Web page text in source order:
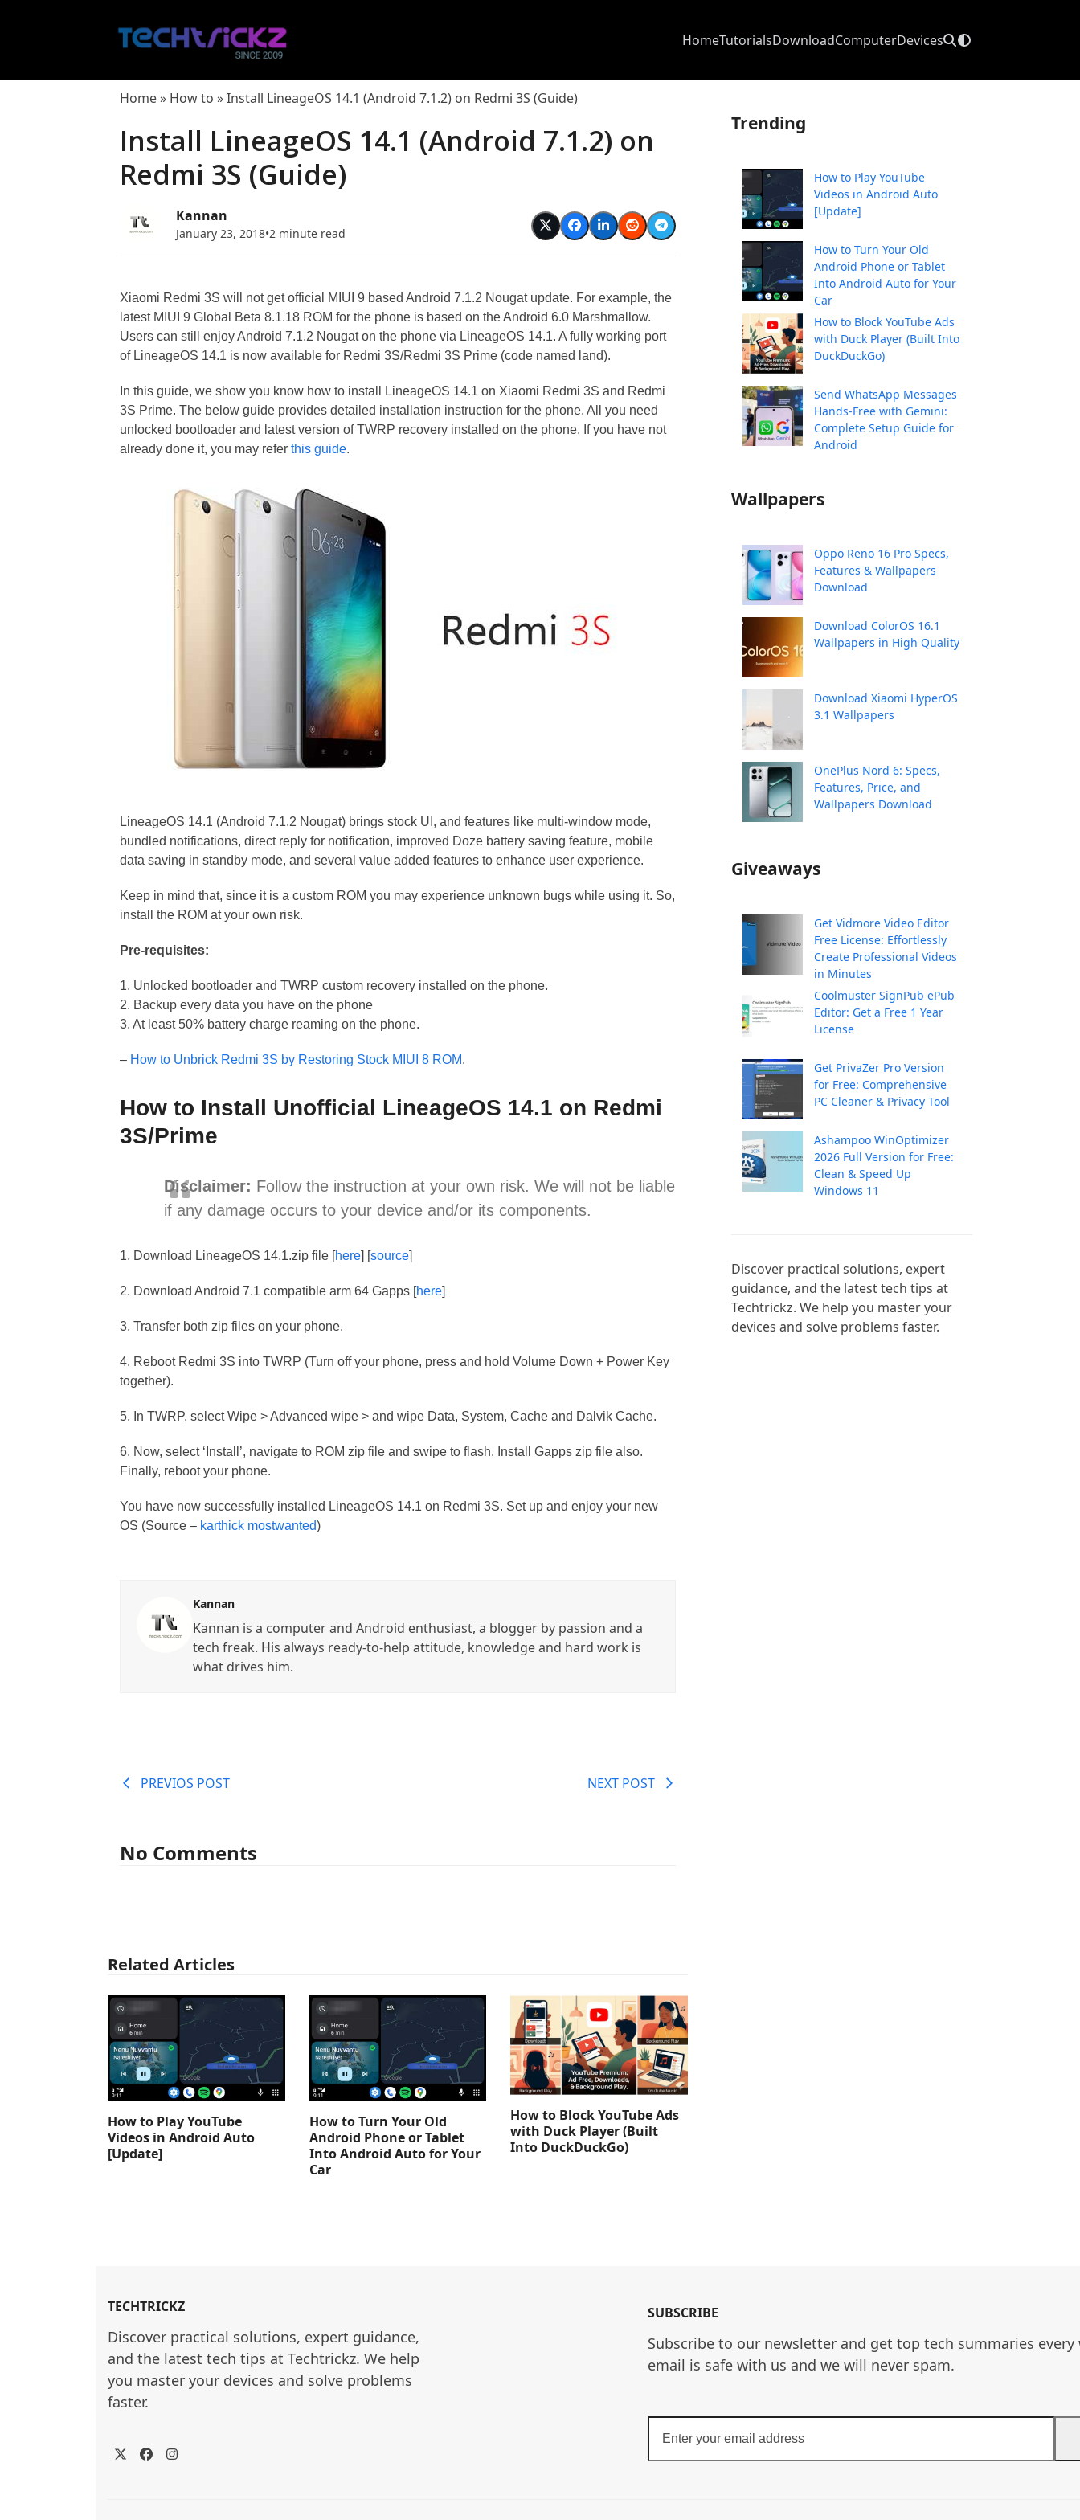
HomeTutorialsDownloadComputerDevices
Home» How to »Install LineageOS 14.1 (Android 7.1.2) on Redmi 3S (Guide)
Install LineageOS 14.1 (Android 7.1.2) on
Redmi 3S (Guide)
Kannan
January 23, 2018•2 minute read
Xiaomi Redmi 3S will not get official MIUI 9 based Android 7.1.2 Nougat update. For example, the
latest MIUI 9 Global Beta 8.1.18 ROM for the phone is based on the Android 6.0 Marshmallow.
Users can still enjoy Android 7.1.2 Nougat on the phone via LineageOS 14.1. A fully working port
of LineageOS 14.1 is now available for Redmi 3S/Redmi 3S Prime (code named land).
In this guide, we show you know how to install LineageOS 14.1 on Xiaomi Redmi 3S and Redmi
3S Prime. The below guide provides detailed installation instruction for the phone. All you need
unlocked bootloader and latest version of TWRP recovery installed on the phone. If you have not
already done it, you may referthis guide.
LineageOS 14.1 (Android 7.1.2 Nougat) brings stock UI, and features like multi-window mode,
bundled notifications, direct reply for notification, improved Doze battery saving feature, mobile
data saving in standby mode, and several value added features to enhance user experience.
Keep in mind that, since it is a custom ROM you may experience unknown bugs while using it. So,
install the ROM at your own risk.
Pre-requisites:
1. Unlocked bootloader and TWRP custom recovery installed on the phone.
2. Backup every data you have on the phone
3. At least 50% battery charge reaming on the phone.
– How to Unbrick Redmi 3S by Restoring Stock MIUI 8 ROM.
How to Install Unofficial LineageOS 14.1 on Redmi
3S/Prime
Disclaimer: Follow the instruction at your own risk. We will not be liable
if any damage occurs to your device and/or its components.
1. Download LineageOS 14.1.zip file [here] [source]
2. Download Android 7.1 compatible arm 64 Gapps [here]
3. Transfer both zip files on your phone.
4. Reboot Redmi 3S into TWRP (Turn off your phone, press and hold Volume Down + Power Key
together).
5. In TWRP, select Wipe > Advanced wipe > and wipe Data, System, Cache and Dalvik Cache.
6. Now, select ‘Install’, navigate to ROM zip file and swipe to flash. Install Gapps zip file also.
Finally, reboot your phone.
You have now successfully installed LineageOS 14.1 on Redmi 3S. Set up and enjoy your new
OS (Source – karthick mostwanted)
Kannan
Kannan is a computer and Android enthusiast, a blogger by passion and a
tech freak. His always ready-to-help attitude, knowledge and hard work is
what drives him.
PREVIOS POST NEXT POST
No Comments
Related Articles
How to Play YouTube
Videos in Android Auto
[Update]
How to Turn Your Old
Android Phone or Tablet
Into Android Auto for Your
Car
How to Block YouTube Ads
with Duck Player (Built
Into DuckDuckGo)
Trending
How to Play YouTube
Videos in Android Auto
[Update]
How to Turn Your Old
Android Phone or Tablet
Into Android Auto for Your
Car
How to Block YouTube Ads
with Duck Player (Built Into
DuckDuckGo)
Send WhatsApp Messages
Hands-Free with Gemini:
Complete Setup Guide for
Android
Wallpapers
Oppo Reno 16 Pro Specs,
Features & Wallpapers
Download
Download ColorOS 16.1
Wallpapers in High Quality
Download Xiaomi HyperOS
3.1 Wallpapers
OnePlus Nord 6: Specs,
Features, Price, and
Wallpapers Download
Giveaways
Get Vidmore Video Editor
Free License: Effortlessly
Create Professional Videos
in Minutes
Coolmuster SignPub ePub
Editor: Get a Free 1 Year
License
Get PrivaZer Pro Version
for Free: Comprehensive
PC Cleaner & Privacy Tool
Ashampoo WinOptimizer
2026 Full Version for Free:
Clean & Speed Up
Windows 11
Discover practical solutions, expert
guidance, and the latest tech tips at
Techtrickz. We help you master your
devices and solve problems faster.
TECHTRICKZ
Discover practical solutions, expert guidance,
and the latest tech tips at Techtrickz. We help
you master your devices and solve problems
faster.
TwitterFacebookInstagram
SUBSCRIBE
Subscribe to our newsletter and get top tech summaries every
email is safe with us and we will never spam.
your
email